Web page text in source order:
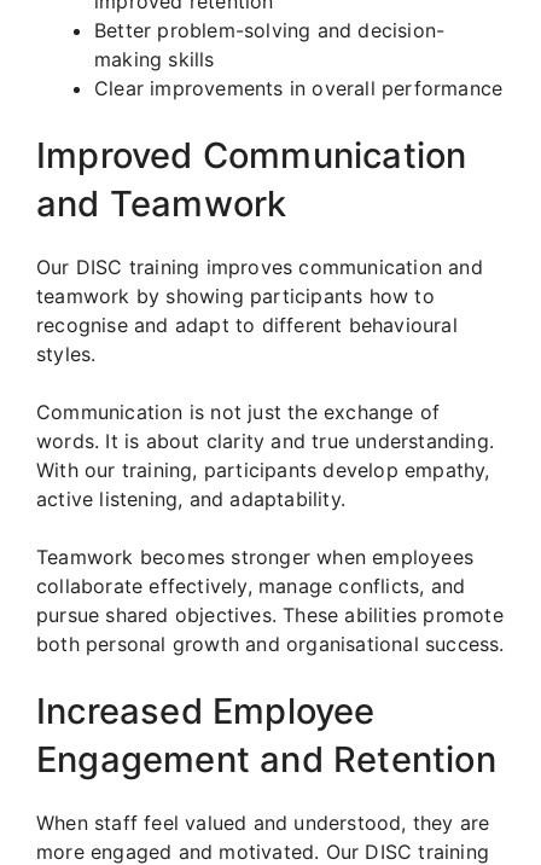
Better problem-solving and decision-
making skills
Clear improvements in overall performance
Improved Communication
and Teamwork
Our DISC training improves communication and
teamwork by showing participants how to
recognise and adapt to different behavioural
styles.
Communication is not just the exchange of
words. It is about clarity and true understanding.
With our training, participants develop empathy,
active listening, and adaptability.
Teamwork becomes stronger when employees
collaborate effectively, manage conflicts, and
pursue shared objectives. These abilities promote
both personal growth and organisational success.
Increased Employee
Engagement and Retention
When staff feel valued and understood, they are
more engaged and motivated. Our DISC training